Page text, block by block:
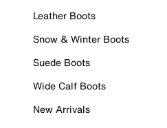
Leather Boots
Snow & Winter Boots
Suede Boots
Wide Calf Boots
New Arrivals